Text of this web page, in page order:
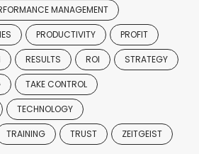
MANAGEMENT
PRODUCTIVITY PROFIT
RESULTS ROI STRATEGY
TAKE CONTROL
TECHNOLOGY
TRAINING TRUST ZEITGEIST